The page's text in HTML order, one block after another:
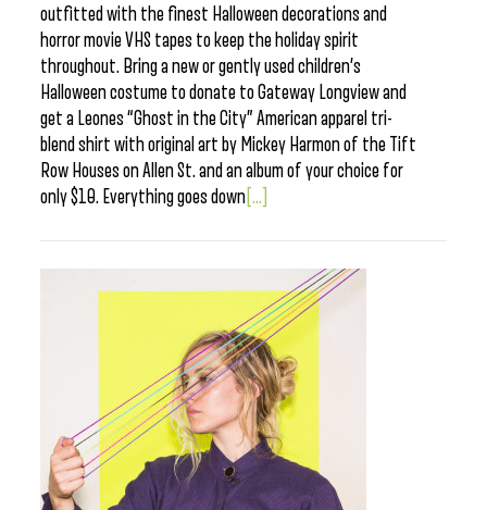
outfitted with the finest Halloween decorations and
horror movie VHS tapes to keep the holiday spirit
throughout. Bring a new or gently used children’s
Halloween costume to donate to Gateway Longview and
get a Leones “Ghost in the City” American apparel tri-
blend shirt with original art by Mickey Harmon of the Tift
Row Houses on Allen St. and an album of your choice for
only $10. Everything goes down [...]